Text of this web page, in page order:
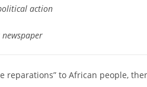
action
newspaper
reparations” to African people,